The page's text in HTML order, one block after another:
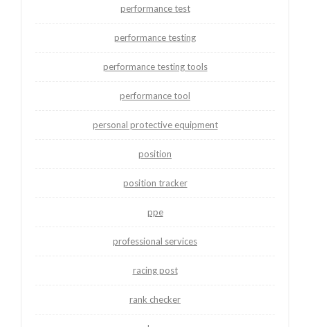
performance test
performance testing
performance testing tools
performance tool
personal protective equipment
position
position tracker
ppe
professional services
racing post
rank checker